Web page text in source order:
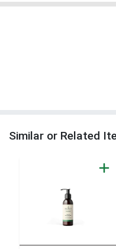
Similar or Related